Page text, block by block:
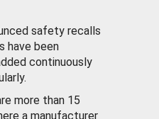
safety recalls
have been
continuously
more than 15
a manufacturer